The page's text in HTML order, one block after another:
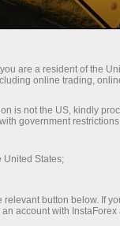
of the
in
are a resident of the
online trading,
is not the US, kindly
government
United States;
button below. If
account with InstaForex